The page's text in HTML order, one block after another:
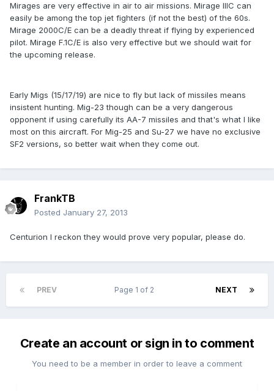
Mirages are very effective in air to air missions. Mirage IIIC can
easily be among the top jet fighters (if not the best) of the 60s.
Mirage 2000C/E can be a deadly threat if flying by experienced
pilot. Mirage F.1C/E is also very effective but we should wait for
the upcoming release.
Early Migs (15/17/19) are nice to fly but lack of missiles means
insistent hunting. Mig-23 though can be a very dangerous
opponent if using carefully its AA-7 missiles and that's what I like
most on this aircraft. For Mig-25 and Su-27 we have no exclusive
SF2 versions, so better wait when they come out.
FrankTB
Posted January 27, 2013
Centurion I reckon they would prove very popular, please do.
PREV NEXT
Page 1 of 2
Create an account or sign in to comment
You need to be a member in order to leave a comment